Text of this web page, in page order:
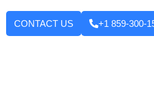
CONTACT US +1 859-300-